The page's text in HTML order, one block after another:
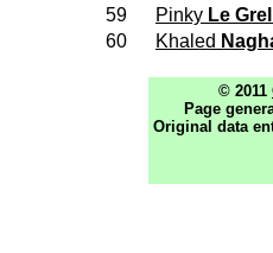
59
Pinky Le
60
Khaled
© 2011
Page
Original data